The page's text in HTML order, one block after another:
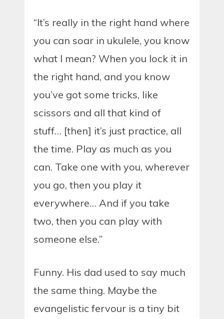
“It’s really in the right hand where
you can soar in ukulele, you know
what I mean? When you lock it in
the right hand, and you know
you’ve got some tricks, like
scissors and all that kind of
stuff… [then] it’s just practice, all
the time. Play as much as you
can. Take one with you, wherever
you go, then you play it
everywhere… And if you take
two, then you can play with
someone else.”
Funny. His dad used to say much
the same thing. Maybe the
evangelistic fervour is a tiny bit